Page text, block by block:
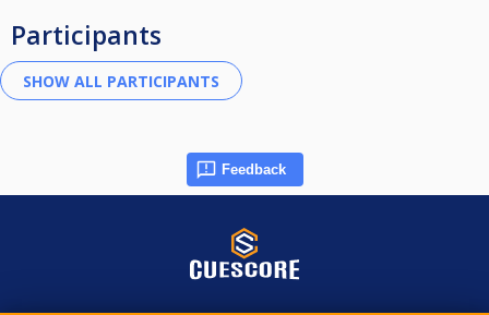
Participants
Feedback